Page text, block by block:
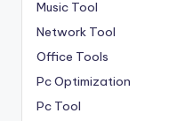
Music Tool
Network Tool
Office Tools
Pc Optimization
Pc Tool